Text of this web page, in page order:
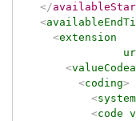
</
<
<extension
<
<coding>
<system
<code